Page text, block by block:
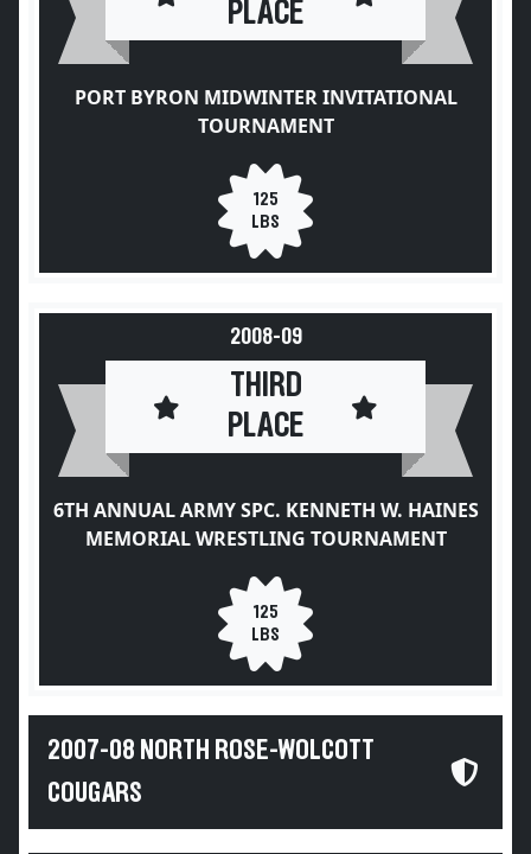
PLACE
PORT BYRON MIDWINTER INVITATIONAL
TOURNAMENT
125
LBS
2008-09
THIRD
PLACE
6TH ANNUAL ARMY SPC. KENNETH W. HAINES
MEMORIAL WRESTLING TOURNAMENT
125
LBS
2007-08 NORTH ROSE-WOLCOTT
COUGARS